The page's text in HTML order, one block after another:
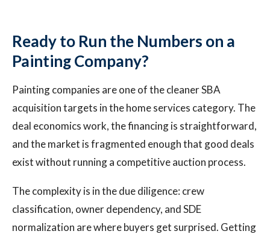
Ready to Run the Numbers on a
Painting Company?
Painting companies are one of the cleaner SBA
acquisition targets in the home services category. The
deal economics work, the financing is straightforward,
and the market is fragmented enough that good deals
exist without running a competitive auction process.
The complexity is in the due diligence: crew
classification, owner dependency, and SDE
normalization are where buyers get surprised. Getting